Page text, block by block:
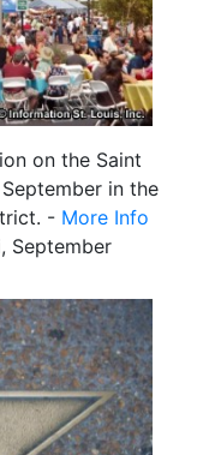
on the Saint
in the
- More Info
September